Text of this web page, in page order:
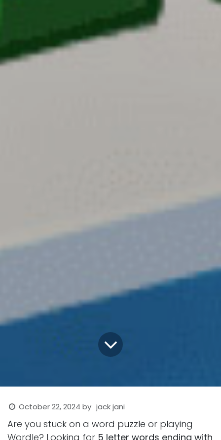
October 22, 2024 by jack jani
Are you stuck on a word puzzle or playing
Wordle? Looking for 5 letter words ending with